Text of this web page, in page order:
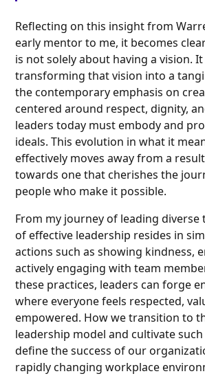
Reflecting on this insight from
early mentor to me, it becomes
is not solely about having a vision.
transforming that vision into a
the contemporary emphasis on
centered around respect, dignity,
leaders today must embody and
ideals. This evolution in what it
effectively moves away from a
towards one that cherishes the
people who make it possible.
From my journey of leading diverse
of effective leadership resides in
actions such as showing kindness,
actively engaging with team
these practices, leaders can forge
where everyone feels respected,
empowered. How we transition to
leadership model and cultivate
define the success of our
rapidly changing workplace